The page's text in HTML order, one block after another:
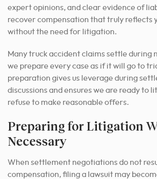
expert opinions, and clear evidence of
recover compensation that truly reflects
without the need for litigation.
Many truck accident claims settle during
we prepare every case as if it will go to
preparation gives us leverage during
discussions and ensures we are ready to
refuse to make reasonable offers.
Preparing for Litigation
Necessary
When settlement negotiations do not
compensation, filing a lawsuit may